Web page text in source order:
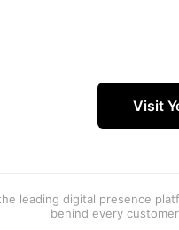
Visit
leading digital presence
behind every